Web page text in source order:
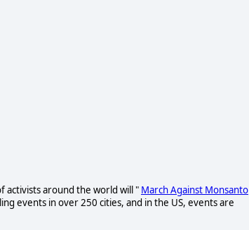
activists around the world will " March Against Monsanto
events in over 250 cities, and in the US, events are